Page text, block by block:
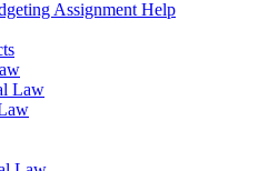
Assignment Help
Law